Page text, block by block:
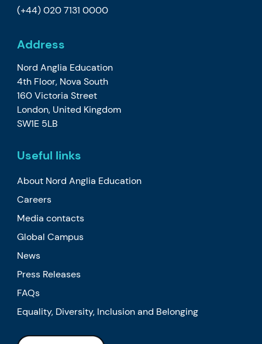
(+44) 020 7131 0000
Address
Nord Anglia Education
4th Floor, Nova South
160 Victoria Street
London, United Kingdom
SW1E 5LB
Useful links
About Nord Anglia Education
Careers
Media contacts
Global Campus
News
Press Releases
FAQs
Equality, Diversity, Inclusion and Belonging